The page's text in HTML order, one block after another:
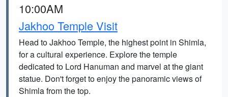
10:00AM
Jakhoo Temple Visit
Head to Jakhoo Temple, the highest point in Shimla,
for a cultural experience. Explore the temple
dedicated to Lord Hanuman and marvel at the giant
statue. Don't forget to enjoy the panoramic views of
Shimla from the top.